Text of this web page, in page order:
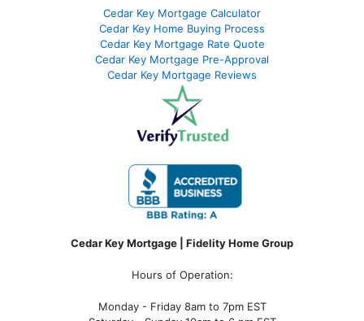
Cedar Key Mortgage Calculator
Cedar Key Home Buying Process
Cedar Key Mortgage Rate Quote
Cedar Key Mortgage Pre-Approval
Cedar Key Mortgage Reviews
Cedar Key Mortgage | Fidelity Home Group
Hours of Operation:
Monday - Friday 8am to 7pm EST